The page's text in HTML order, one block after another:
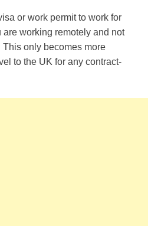
or work permit to work for
working remotely and not
only becomes more
to the UK for any contract-